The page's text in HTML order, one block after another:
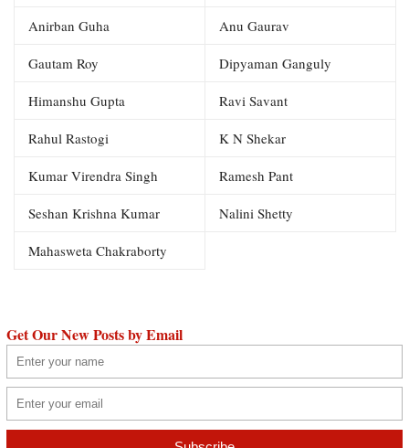
Anirban Guha Anu Gaurav
Gautam Roy Dipyaman Ganguly
Himanshu Gupta Ravi Savant
Rahul Rastogi K N Shekar
Kumar Virendra Singh Ramesh Pant
Seshan Krishna Kumar Nalini Shetty
Mahasweta Chakraborty
Get Our New Posts by Email